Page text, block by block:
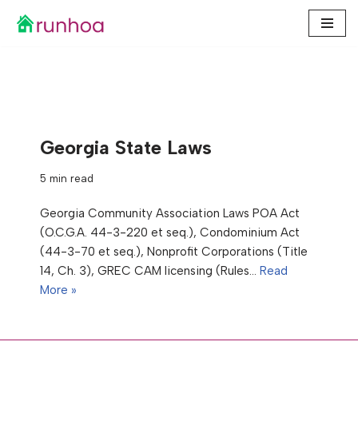
Georgia State Laws
5 min read
Georgia Community Association Laws POA Act
(O.C.G.A. 44-3-220 et seq.), Condominium Act
(44-3-70 et seq.), Nonprofit Corporations (Title
14, Ch. 3), GREC CAM licensing (Rules… Read
More »